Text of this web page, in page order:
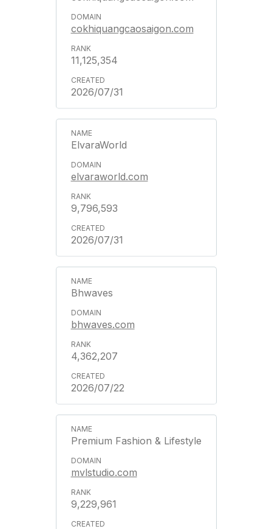
cokhiquangcaosaigon.com
11,125,354
2026/07/31
ElvaraWorld
elvaraworld.com
9,796,593
2026/07/31
Bhwaves
bhwaves.com
4,362,207
2026/07/22
Premium Fashion & Lifestyle
mvlstudio.com
9,229,961